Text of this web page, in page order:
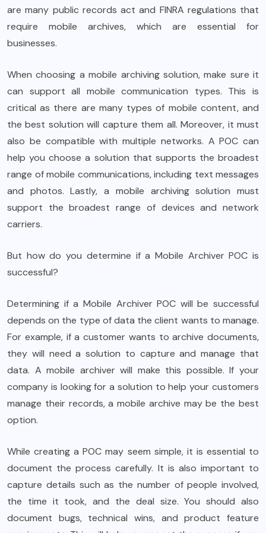
are many public records act and FINRA regulations that
require mobile archives, which are essential for
businesses.
When choosing a mobile archiving solution, make sure it
can support all mobile communication types. This is
critical as there are many types of mobile content, and
the best solution will capture them all. Moreover, it must
also be compatible with multiple networks. A POC can
help you choose a solution that supports the broadest
range of mobile communications, including text messages
and photos. Lastly, a mobile archiving solution must
support the broadest range of devices and network
carriers.
But how do you determine if a Mobile Archiver POC is
successful?
Determining if a Mobile Archiver POC will be successful
depends on the type of data the client wants to manage.
For example, if a customer wants to archive documents,
they will need a solution to capture and manage that
data. A mobile archiver will make this possible. If your
company is looking for a solution to help your customers
manage their records, a mobile archive may be the best
option.
While creating a POC may seem simple, it is essential to
document the process carefully. It is also important to
capture details such as the number of people involved,
the time it took, and the deal size. You should also
document bugs, technical wins, and product feature